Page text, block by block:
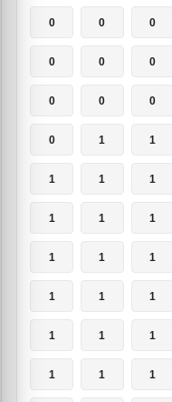
0 0 0
0 0 0
0 0 0
0 1 1
1 1 1
1 1 1
1 1 1
1 1 1
1 1 1
1 1 1